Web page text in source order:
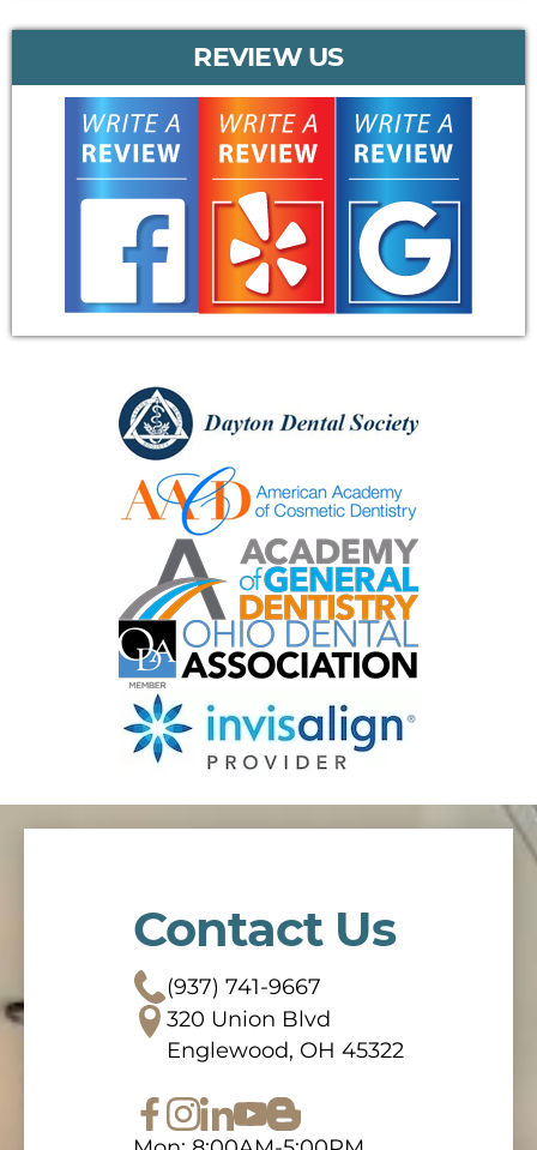
REVIEW US
Contact Us
(937) 741-9667
320 Union Blvd
Englewood, OH 45322